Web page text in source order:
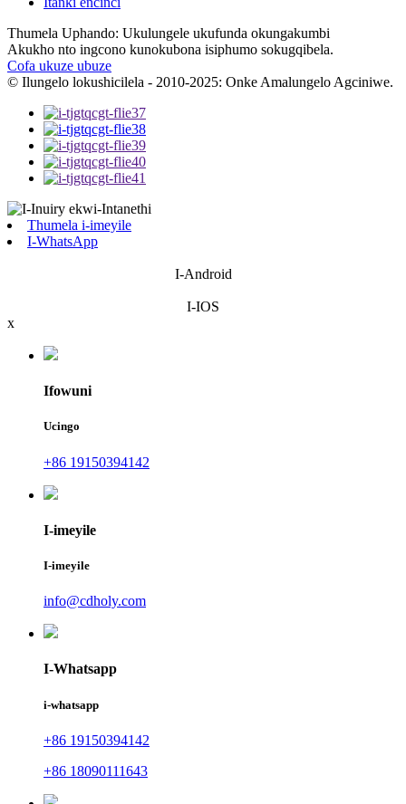
Thumela Uphando: Ukulungele ukufunda okungakumbi
Akukho nto ingcono kunokubona isiphumo sokugqibela.
Cofa ukuze ubuze
© Ilungelo lokushicilela - 2010-2025: Onke Amalungelo Agciniwe.
Thumela i-imeyile
I-WhatsApp
I-Android
I-IOS
x
Ifowuni
Ucingo
+86 19150394142
I-imeyile
I-imeyile
info@cdholy.com
I-Whatsapp
i-whatsapp
+86 19150394142
+86 18090111643